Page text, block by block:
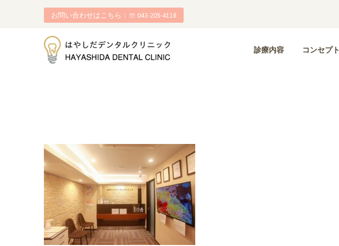
お問い合わせはこちら：☏ 043-205-4118
診療内容 コンセプト